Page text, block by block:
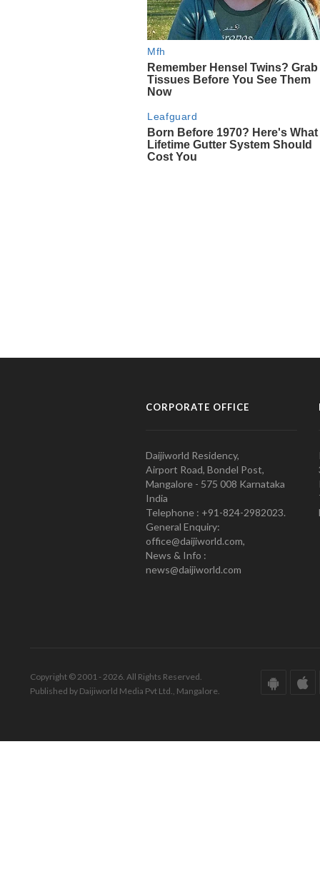
CORPORATE OFFICE
Daijiworld Residency,
Airport Road, Bondel Post,
Mangalore - 575 008 Karnataka
India
Telephone : +91-824-2982023.
General Enquiry:
office@daijiworld.com,
News & Info :
news@daijiworld.com
Copyright © 2001 - 2026. All Rights Reserved.
Published by Daijiworld Media Pvt Ltd., Mangalore.